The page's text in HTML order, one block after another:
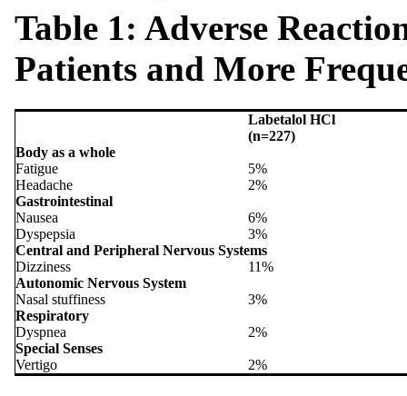
Table 1: Adverse
Patients and More
Labetalol HCl
(n=227)
Body as a whole
Fatigue
5%
Headache
2%
Gastrointestinal
Nausea
6%
Dyspepsia
3%
Central and Peripheral Nervous Systems
Dizziness
11%
Autonomic Nervous System
Nasal stuffiness
3%
Respiratory
Dyspnea
2%
Special Senses
Vertigo
2%